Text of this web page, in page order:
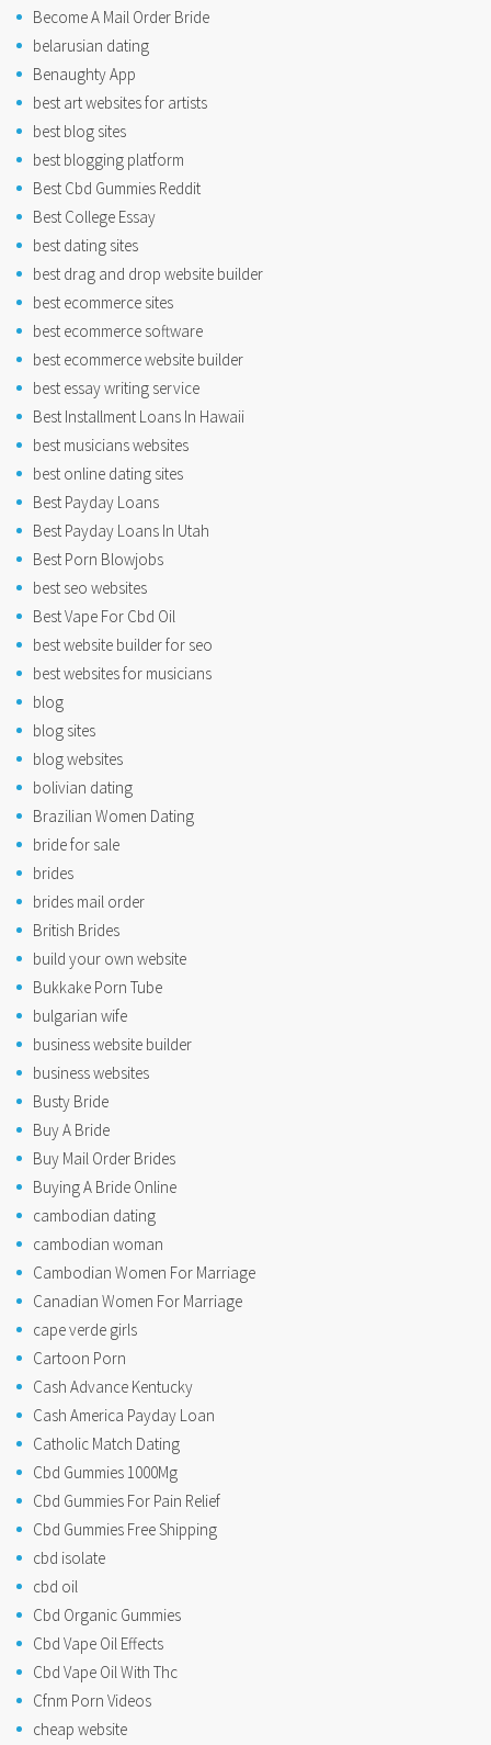
Become A Mail Order Bride
belarusian dating
Benaughty App
best art websites for artists
best blog sites
best blogging platform
Best Cbd Gummies Reddit
Best College Essay
best dating sites
best drag and drop website builder
best ecommerce sites
best ecommerce software
best ecommerce website builder
best essay writing service
Best Installment Loans In Hawaii
best musicians websites
best online dating sites
Best Payday Loans
Best Payday Loans In Utah
Best Porn Blowjobs
best seo websites
Best Vape For Cbd Oil
best website builder for seo
best websites for musicians
blog
blog sites
blog websites
bolivian dating
Brazilian Women Dating
bride for sale
brides
brides mail order
British Brides
build your own website
Bukkake Porn Tube
bulgarian wife
business website builder
business websites
Busty Bride
Buy A Bride
Buy Mail Order Brides
Buying A Bride Online
cambodian dating
cambodian woman
Cambodian Women For Marriage
Canadian Women For Marriage
cape verde girls
Cartoon Porn
Cash Advance Kentucky
Cash America Payday Loan
Catholic Match Dating
Cbd Gummies 1000Mg
Cbd Gummies For Pain Relief
Cbd Gummies Free Shipping
cbd isolate
cbd oil
Cbd Organic Gummies
Cbd Vape Oil Effects
Cbd Vape Oil With Thc
Cfnm Porn Videos
cheap website